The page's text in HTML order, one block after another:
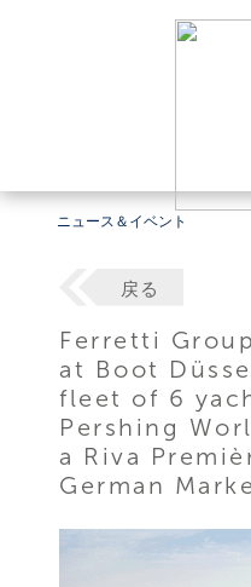
ニュース＆イベント
戻る
Ferretti
at Boot
fleet of 6
Pershing
a Riva
German